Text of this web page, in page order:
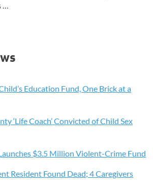
…
Education Fund, One Brick at a
‘Life Coach’ Convicted of Child Sex
$3.5 Million Violent-Crime Fund
Resident Found Dead; 4 Caregivers